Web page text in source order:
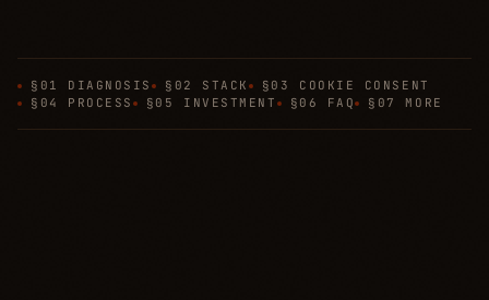
§01 DIAGNOSIS §02 STACK
§03 COOKIE CONSENT
§04 PROCESS
§05 INVESTMENT §06 FAQ §07 MORE